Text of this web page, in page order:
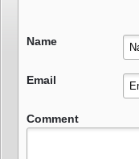
Name
Email
Comment